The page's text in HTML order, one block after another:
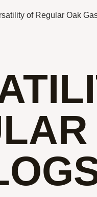
of Regular Oak